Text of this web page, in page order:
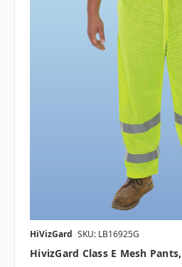
HiVizGard SKU: LB16925G
HivizGard Class E Mesh